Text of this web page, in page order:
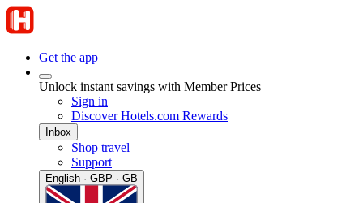
Get the app
Unlock instant savings with Member Prices
Sign in
Discover Hotels.com Rewards
Inbox
Shop travel
Support
English · GBP · GB